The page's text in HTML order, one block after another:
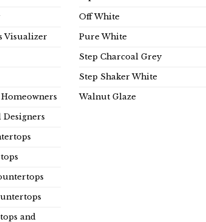
Visualizer
and
Off White
Pure White
Step Charcoal Grey
Step Shaker White
Walnut Glaze